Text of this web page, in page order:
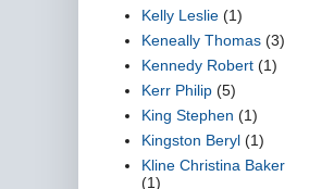
Kelly Leslie (1)
Keneally Thomas (3)
Kennedy Robert (1)
Kerr Philip (5)
King Stephen (1)
Kingston Beryl (1)
Kline Christina Baker
(1)